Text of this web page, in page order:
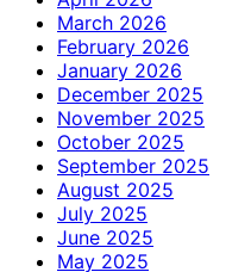
March 2026
February 2026
January 2026
December 2025
November 2025
October 2025
September 2025
August 2025
July 2025
June 2025
May 2025